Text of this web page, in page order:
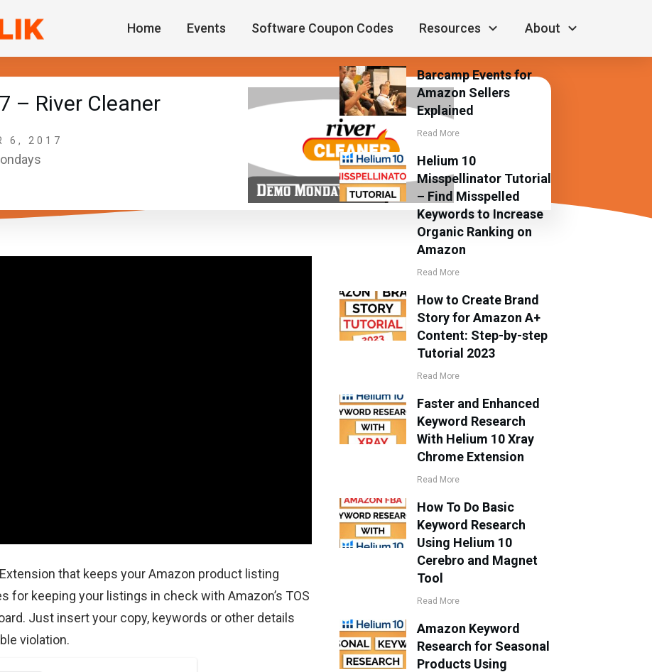
Home Events Software Coupon Codes Resources About
– River Cleaner
6, 2017
that keeps your Amazon product listing
keeping your listings in check with Amazon’s TOS
Just insert your copy, keywords or other details
violation.
RECENT POSTS
Barcamp Events for
Amazon Sellers
Explained
Read More
Helium 10
Misspellinator Tutorial
– Find Misspelled
Keywords to Increase
Organic Ranking on
Amazon
Read More
How to Create Brand
Story for Amazon A+
Content: Step-by-step
Tutorial 2023
Read More
Faster and Enhanced
Keyword Research
With Helium 10 Xray
Chrome Extension
Read More
How To Do Basic
Keyword Research
Using Helium 10
Cerebro and Magnet
Tool
Read More
Amazon Keyword
Research for Seasonal
Products Using